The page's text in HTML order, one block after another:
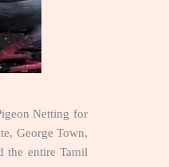
Netting for
George Town,
the entire Tamil